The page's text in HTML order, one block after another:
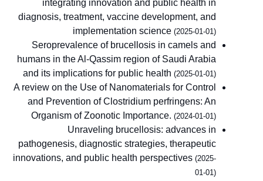
integrating innovation and public health in
diagnosis, treatment, vaccine development, and
implementation science (2025-01-01)
Seroprevalence of brucellosis in camels and
humans in the Al-Qassim region of Saudi Arabia
and its implications for public health (2025-01-01)
A review on the Use of Nanomaterials for Control
and Prevention of Clostridium perfringens: An
Organism of Zoonotic Importance. (2024-01-01)
Unraveling brucellosis: advances in
pathogenesis, diagnostic strategies, therapeutic
innovations, and public health perspectives (2025-
01-01)